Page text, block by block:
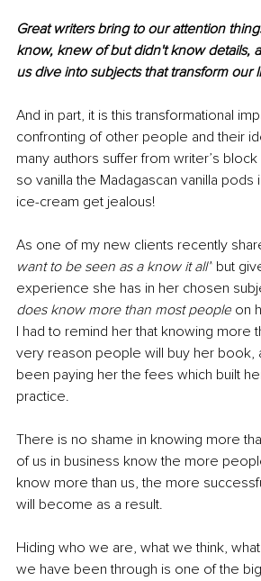
Great writers bring to our attention
know, knew of but didn't know details,
us dive into subjects that transform our
And in part, it is this transformational
confronting of other people and their
many authors suffer from writer’s
so vanilla the Madagascan vanilla pods
ice-cream get jealous!
As one of my new clients recently
want to be seen as a know it all” but
experience she has in her chosen
does know more than most people on
I had to remind her that knowing more
very reason people will buy her book,
been paying her the fees which built
practice.
There is no shame in knowing more
of us in business know the more
know more than us, the more
will become as a result.
Hiding who we are, what we think,
we have been through is one of the